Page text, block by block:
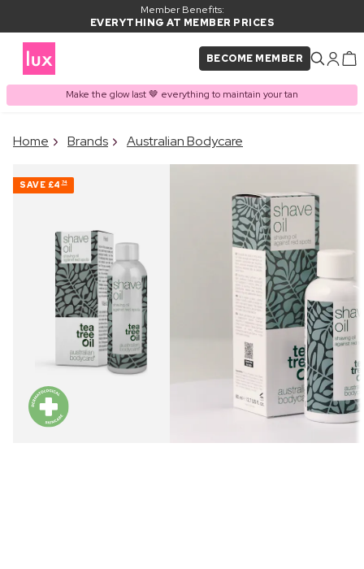
Member Benefits:
EVERYTHING AT MEMBER PRICES
BECOME MEMBER
Make the glow last 🤎 everything to maintain your tan
PRODUCT ADDED TO
Frequently bought together
Home Brands Australian Bodycare
SAVE £4 74